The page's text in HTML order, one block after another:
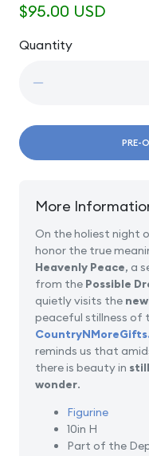
Regular
$95.00 USD
Quantity
Quantity
for
in
PRE-
More
On the holiest night
honor the true
Heavenly Peace, a
from the Possible
quietly visits the
peaceful stillness of
reminds us that
there is beauty in
wonder.
Figurine
10in H
Part of the